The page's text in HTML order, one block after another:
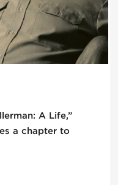
A Life,”
a chapter to